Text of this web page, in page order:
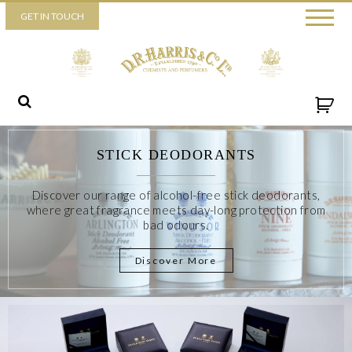
Piccadilly
52 Piccadilly,
London,
W1J 0DX
+44 (0) 20 7930 3915
Send us a message
By ticking this box you consent for D.R. Harris & Co Ltd to
process the personal data that you have provided. You may
GET IN TOUCH
STICK DEODORANTS
Discover our range of alcohol-free stick deodorants,
where great fragrance meets day-long protection from
bad odours.
Discover More